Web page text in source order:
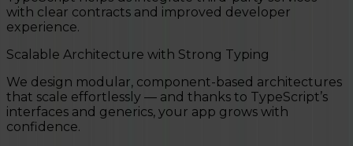
with clear contracts and improved developer
experience.
Scalable Architecture with Strong Typing
We design modular, component-based architectures
that scale effortlessly — and thanks to TypeScript’s
interfaces and generics, your app grows with
confidence.